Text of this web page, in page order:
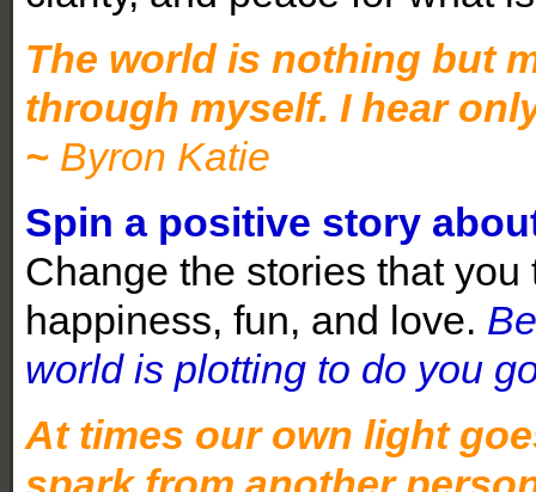
The world is nothing but
through myself. I hear
~ Byron Katie
Spin a positive story
Change the stories that
happiness, fun, and love.
world is plotting to do you
At times our own light